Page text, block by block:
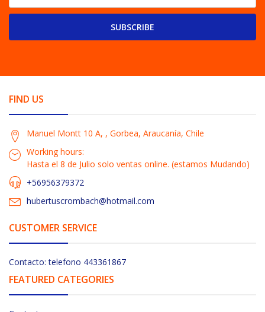
SUBSCRIBE
FIND US
Manuel Montt 10 A, , Gorbea, Araucanía, Chile
Working hours:
Hasta el 8 de Julio solo ventas online. (estamos Mudando)
+56956379372
hubertuscrombach@hotmail.com
CUSTOMER SERVICE
Contacto: telefono 443361867
FEATURED CATEGORIES